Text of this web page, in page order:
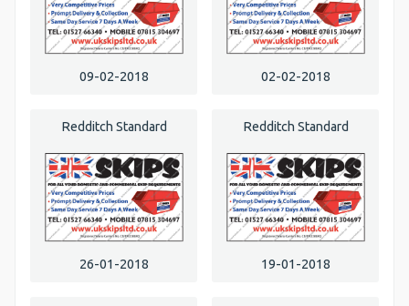
09-02-2018 02-02-2018
Redditch Standard
26-01-2018
Redditch Standard
19-01-2018